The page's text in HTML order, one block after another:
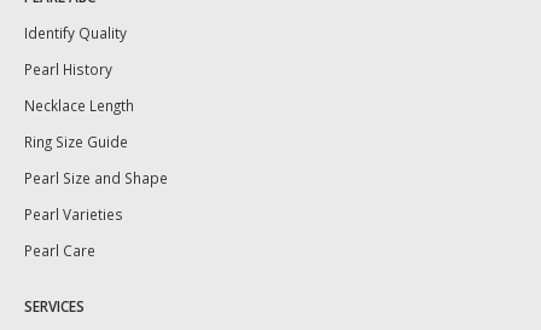
Identify Quality
Pearl History
Necklace Length
Ring Size Guide
Pearl Size and Shape
Pearl Varieties
Pearl Care
SERVICES